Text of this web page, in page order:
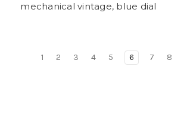
mechanical vintage, blue dial
1 2 3 4 5 6 7 8